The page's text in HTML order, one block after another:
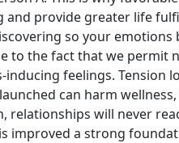
and provide greater life
so your emotions
to the fact that we permit
feelings. Tension
can harm
relationships will never
improved a strong